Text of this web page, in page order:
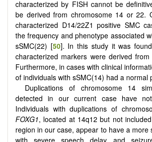
characterized by FISH cannot be
be derived from chromosome 14 or 22.
characterized D14/22Z1 positive SMC
the frequency and phenotype associated
sSMC(22) [50]. In this study it was
characterized markers were derived
Furthermore, in cases with clinical
of individuals with sSMC(14) had a normal
Duplications of chromosome 14
detected in our current case have
Individuals with duplications of
FOXG1, located at 14q12 but not
region in our case, appear to have a more